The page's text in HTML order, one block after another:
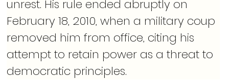
unrest. His rule ended abruptly on
February 18, 2010, when a military coup
removed him from office, citing his
attempt to retain power as a threat to
democratic principles.